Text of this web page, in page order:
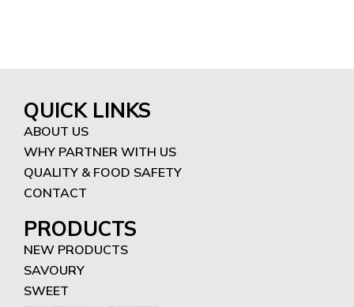
QUICK LINKS
ABOUT US
WHY PARTNER WITH US
QUALITY & FOOD SAFETY
CONTACT
PRODUCTS
NEW PRODUCTS
SAVOURY
SWEET